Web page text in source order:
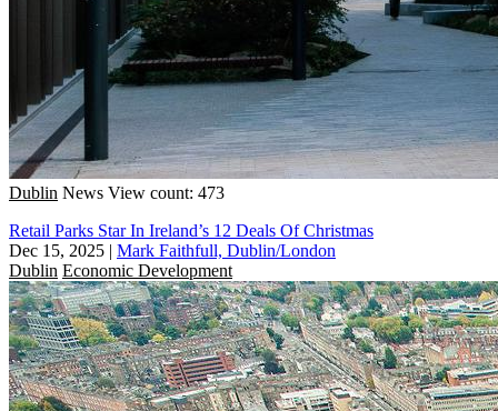
Dublin News View count: 473
Retail Parks Star In Ireland’s 12 Deals Of Christmas
Dec 15, 2025 | Mark Faithfull, Dublin/London
Dublin Economic Development